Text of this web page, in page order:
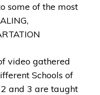
some of the most
video gathered
Schools of
and 3 are taught